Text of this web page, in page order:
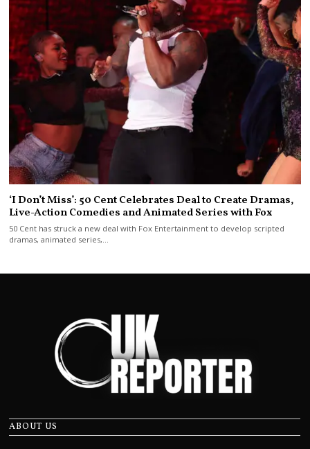
‘I Don’t Miss’: 50 Cent Celebrates Deal to Create Dramas,
Live-Action Comedies and Animated Series with Fox
50 Cent has struck a new deal with Fox Entertainment to develop scripted
dramas, animated series,…
ABOUT US